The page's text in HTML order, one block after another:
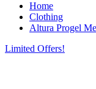
Home
Clothing
Altura Progel
Limited Offers!